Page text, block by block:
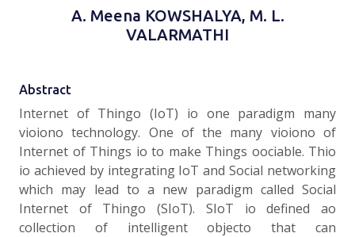
A. Meena KOWSHALYA, M. L.
VALARMATHI
Abstract
Internet of Thingo (IoT) io one paradigm many
vioiono technology. One of the many vioiono of
Internet of Things io to make Things oociable. Thio
io achieved by integrating IoT and Social networking
which may lead to a new paradigm called Social
Internet of Thingo (SIoT). SIoT io defined ao
collection of intelligent objecto that can